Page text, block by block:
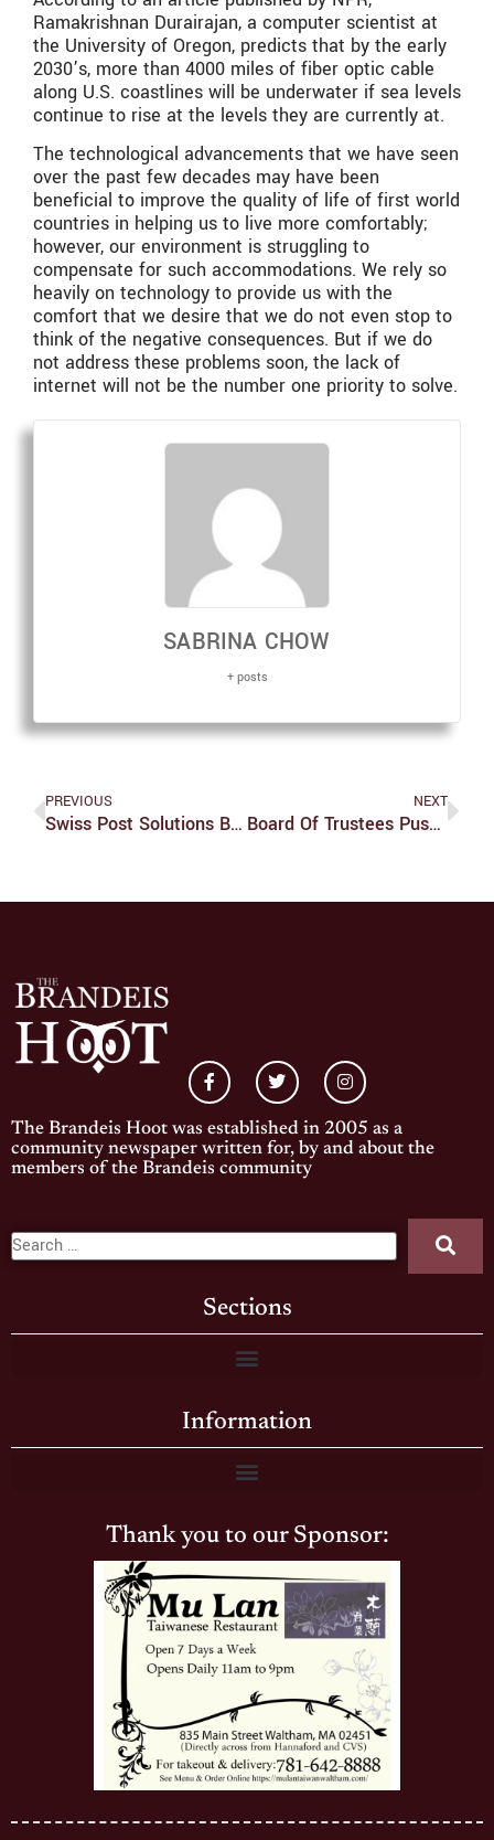
Ramakrishnan Durairajan, a computer scientist at
the University of Oregon, predicts that by the early
2030’s, more than 4000 miles of fiber optic cable
along U.S. coastlines will be underwater if sea levels
continue to rise at the levels they are currently at.
The technological advancements that we have seen
over the past few decades may have been
beneficial to improve the quality of life of first world
countries in helping us to live more comfortably;
however, our environment is struggling to
compensate for such accommodations. We rely so
heavily on technology to provide us with the
comfort that we desire that we do not even stop to
think of the negative consequences. But if we do
not address these problems soon, the lack of
internet will not be the number one priority to solve.
SABRINA CHOW
+ posts
PREVIOUS
Swiss Post Solutions Becomes New Mailroom Partner
NEXT
Board Of Trustees Pushes Divestment Vote Back
The Brandeis Hoot was established in 2005 as a
community newspaper written for, by and about the
members of the Brandeis community
Sections
Information
Thank you to our Sponsor: